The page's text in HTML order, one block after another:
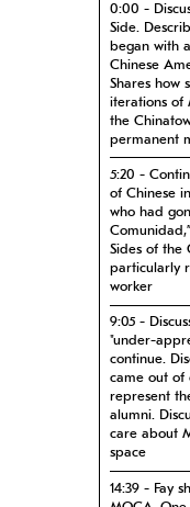
0:00 -
Side.
began with
Chinese
Shares how
iterations of
the
permanent
5:20 -
of Chinese
who had
Sides of the
particularly
worker
9:05 -
"under-
continue.
came out of
represent
alumni.
care about
space
14:39 - Fay